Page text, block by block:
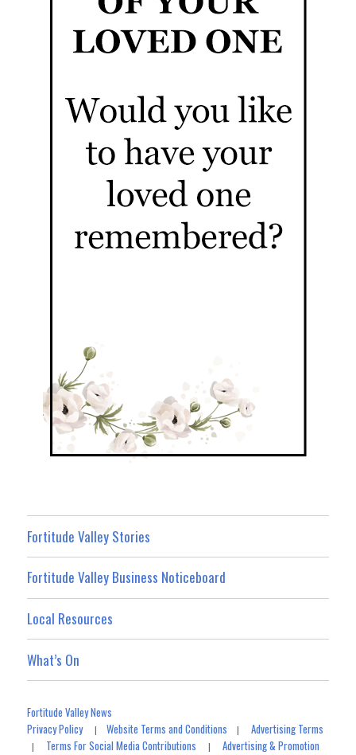
Fortitude Valley Stories
Fortitude Valley Business Noticeboard
Local Resources
What’s On
Fortitude Valley News
Privacy Policy|Website Terms and Conditions |Advertising Terms
| Terms For Social Media Contributions |Advertising & Promotion